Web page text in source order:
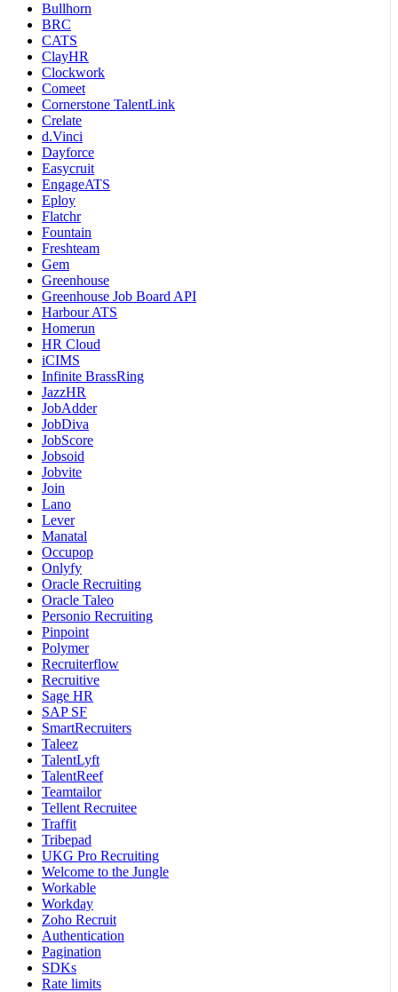
Bullhorn
BRC
CATS
ClayHR
Clockwork
Comeet
Cornerstone TalentLink
Crelate
d.Vinci
Dayforce
Easycruit
EngageATS
Eploy
Flatchr
Fountain
Freshteam
Gem
Greenhouse
Greenhouse Job Board API
Harbour ATS
Homerun
HR Cloud
iCIMS
Infinite BrassRing
JazzHR
JobAdder
JobDiva
JobScore
Jobsoid
Jobvite
Join
Lano
Lever
Manatal
Occupop
Onlyfy
Oracle Recruiting
Oracle Taleo
Personio Recruiting
Pinpoint
Polymer
Recruiterflow
Recruitive
Sage HR
SAP SF
SmartRecruiters
Taleez
TalentLyft
TalentReef
Teamtailor
Tellent Recruitee
Traffit
Tribepad
UKG Pro Recruiting
Welcome to the Jungle
Workable
Workday
Zoho Recruit
Authentication
Pagination
SDKs
Rate limits